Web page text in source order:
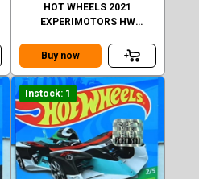
HOT WHEELS 2021
EXPERIMOTORS HW
SEALED
Buy now
Instock: 1